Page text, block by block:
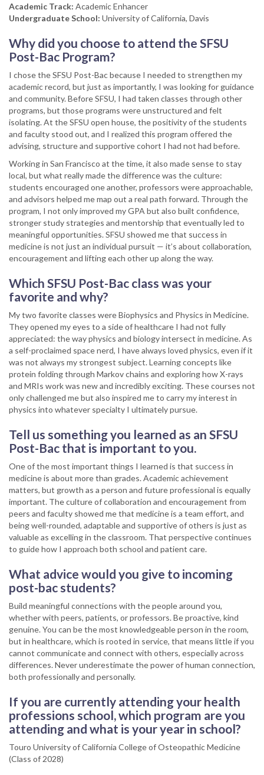
Academic Track: Academic Enhancer
Undergraduate School: University of California, Davis
Why did you choose to attend the SFSU
Post-Bac Program?
I chose the SFSU Post-Bac because I needed to strengthen my
academic record, but just as importantly, I was looking for guidance
and community. Before SFSU, I had taken classes through other
programs, but those programs were unstructured and felt
isolating. At the SFSU open house, the positivity of the students
and faculty stood out, and I realized this program offered the
advising, structure and supportive cohort I had not had before.
Working in San Francisco at the time, it also made sense to stay
local, but what really made the difference was the culture:
students encouraged one another, professors were approachable,
and advisors helped me map out a real path forward. Through the
program, I not only improved my GPA but also built confidence,
stronger study strategies and mentorship that eventually led to
meaningful opportunities. SFSU showed me that success in
medicine is not just an individual pursuit — it’s about collaboration,
encouragement and lifting each other up along the way.
Which SFSU Post-Bac class was your
favorite and why?
My two favorite classes were Biophysics and Physics in Medicine.
They opened my eyes to a side of healthcare I had not fully
appreciated: the way physics and biology intersect in medicine. As
a self-proclaimed space nerd, I have always loved physics, even if it
was not always my strongest subject. Learning concepts like
protein folding through Markov chains and exploring how X-rays
and MRIs work was new and incredibly exciting. These courses not
only challenged me but also inspired me to carry my interest in
physics into whatever specialty I ultimately pursue.
Tell us something you learned as an SFSU
Post-Bac that is important to you.
One of the most important things I learned is that success in
medicine is about more than grades. Academic achievement
matters, but growth as a person and future professional is equally
important. The culture of collaboration and encouragement from
peers and faculty showed me that medicine is a team effort, and
being well-rounded, adaptable and supportive of others is just as
valuable as excelling in the classroom. That perspective continues
to guide how I approach both school and patient care.
What advice would you give to incoming
post-bac students?
Build meaningful connections with the people around you,
whether with peers, patients, or professors. Be proactive, kind
genuine. You can be the most knowledgeable person in the room,
but in healthcare, which is rooted in service, that means little if you
cannot communicate and connect with others, especially across
differences. Never underestimate the power of human connection,
both professionally and personally.
If you are currently attending your health
professions school, which program are you
attending and what is your year in school?
Touro University of California College of Osteopathic Medicine
(Class of 2028)